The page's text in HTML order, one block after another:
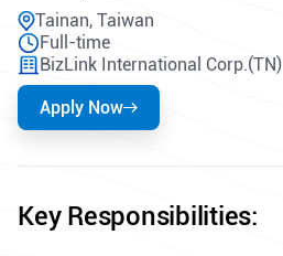
Tainan, Taiwan
Full-time
BizLink International Corp.(TN)
Apply Now
Key Responsibilities: